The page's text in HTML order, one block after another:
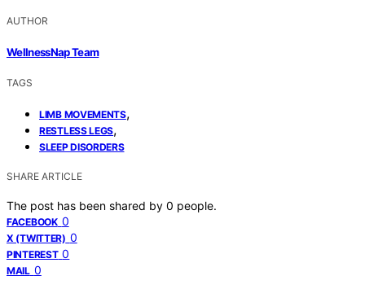
AUTHOR
WellnessNap Team
TAGS
LIMB MOVEMENTS,
RESTLESS LEGS,
SLEEP DISORDERS
SHARE ARTICLE
The post has been shared by 0 people.
FACEBOOK 0
X (TWITTER) 0
PINTEREST 0
MAIL 0